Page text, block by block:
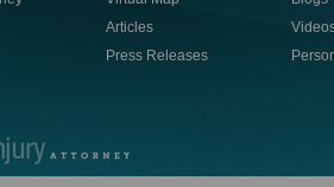
Articles
Press Releases